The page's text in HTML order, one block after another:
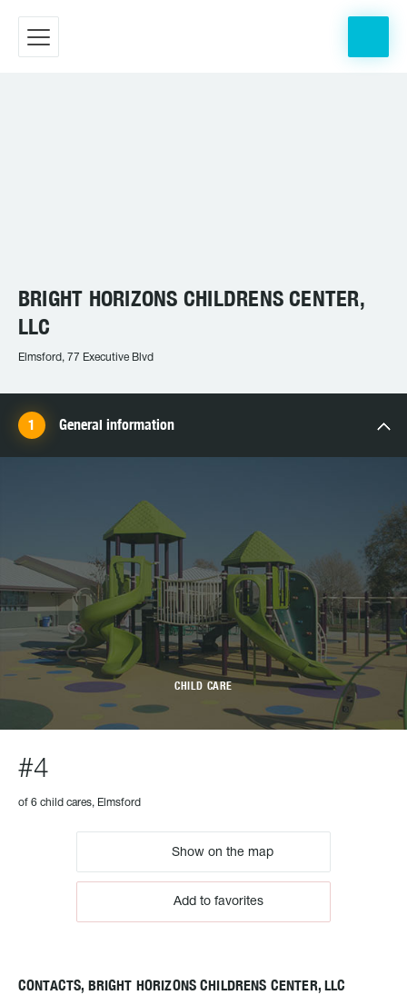
BRIGHT HORIZONS CHILDRENS CENTER,
LLC
Elmsford, 77 Executive Blvd
General information
CHILD CARE
#4
of 6 child cares, Elmsford
Show on the map
Add to favorites
CONTACTS, BRIGHT HORIZONS CHILDRENS CENTER, LLC